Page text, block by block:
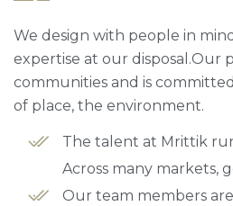
We design with people in
expertise at our disposal.Our
communities and is
of place, the environment.
The talent at Mrittik
Across many markets,
Our team members